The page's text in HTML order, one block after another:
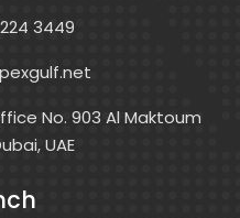
3449
No. 903 Al Maktoum
UAE